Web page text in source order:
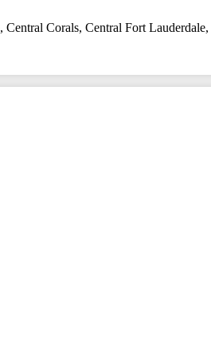
, Central Corals, Central Fort Lauderdale,